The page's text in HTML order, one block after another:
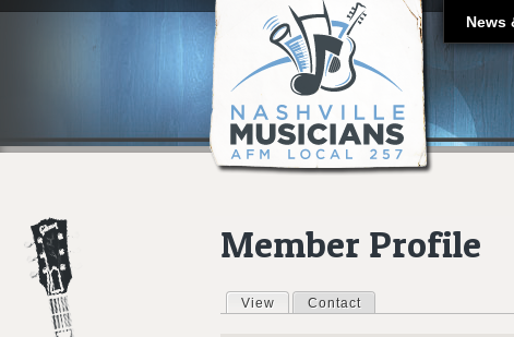
News
Member Profile
Primary tabs
View (active tab)
Contact